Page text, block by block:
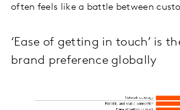
often feels like a battle between
‘Ease of getting in touch’ is
brand preference globally